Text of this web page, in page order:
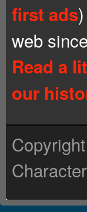
first ads
web
Read a
our